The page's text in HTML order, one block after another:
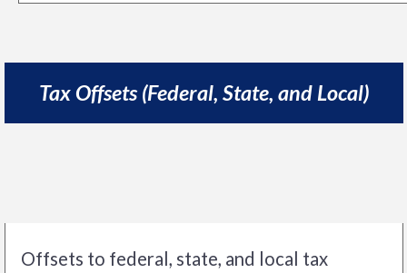
Tax Offsets (Federal, State, and Local)
Offsets to federal, state, and local tax